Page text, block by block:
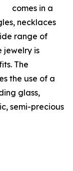
comes in a
necklaces
range of
jewelry is
The
the use of a
glass,
semi-precious